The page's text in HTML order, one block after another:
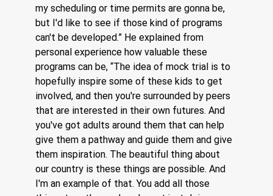
my scheduling or time permits are gonna be,
but I'd like to see if those kind of programs
can't be developed.” He explained from
personal experience how valuable these
programs can be, “The idea of mock trial is to
hopefully inspire some of these kids to get
involved, and then you're surrounded by peers
that are interested in their own futures. And
you've got adults around them that can help
give them a pathway and guide them and give
them inspiration. The beautiful thing about
our country is these things are possible. And
I'm an example of that. You add all those